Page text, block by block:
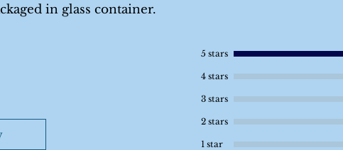
in glass container.
5 stars
4 stars
3 stars
2 stars
1 star